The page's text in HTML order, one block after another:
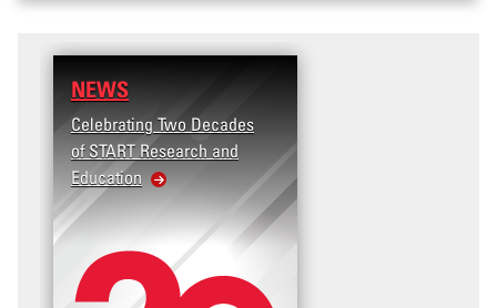
NEWS
Celebrating Two Decades
of START Research and
Education